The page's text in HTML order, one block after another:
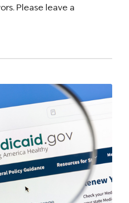
Please leave a